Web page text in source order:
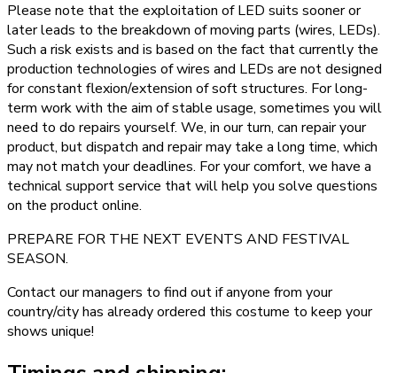
Please note that the exploitation of LED suits sooner or
later leads to the breakdown of moving parts (wires, LEDs).
Such a risk exists and is based on the fact that currently the
production technologies of wires and LEDs are not designed
for constant flexion/extension of soft structures. For long-
term work with the aim of stable usage, sometimes you will
need to do repairs yourself. We, in our turn, can repair your
product, but dispatch and repair may take a long time, which
may not match your deadlines. For your comfort, we have a
technical support service that will help you solve questions
on the product online.
PREPARE FOR THE NEXT EVENTS AND FESTIVAL
SEASON.
Contact our managers to find out if anyone from your
country/city has already ordered this costume to keep your
shows unique!